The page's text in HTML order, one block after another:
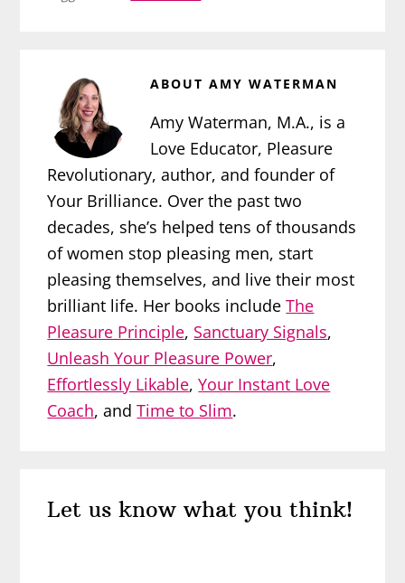
ABOUTAMY WATERMAN
Amy Waterman, M.A., is a
Love Educator, Pleasure
Revolutionary, author, and founder of
Your Brilliance. Over the past two
decades, she’s helped tens of thousands
of women stop pleasing men, start
pleasing themselves, and live their most
brilliant life. Her books includeThe
Pleasure Principle, Sanctuary Signals,
Unleash Your Pleasure Power,
Effortlessly Likable,Your Instant Love
Coach, andTime to Slim.
Interactions
Let us know what you think!